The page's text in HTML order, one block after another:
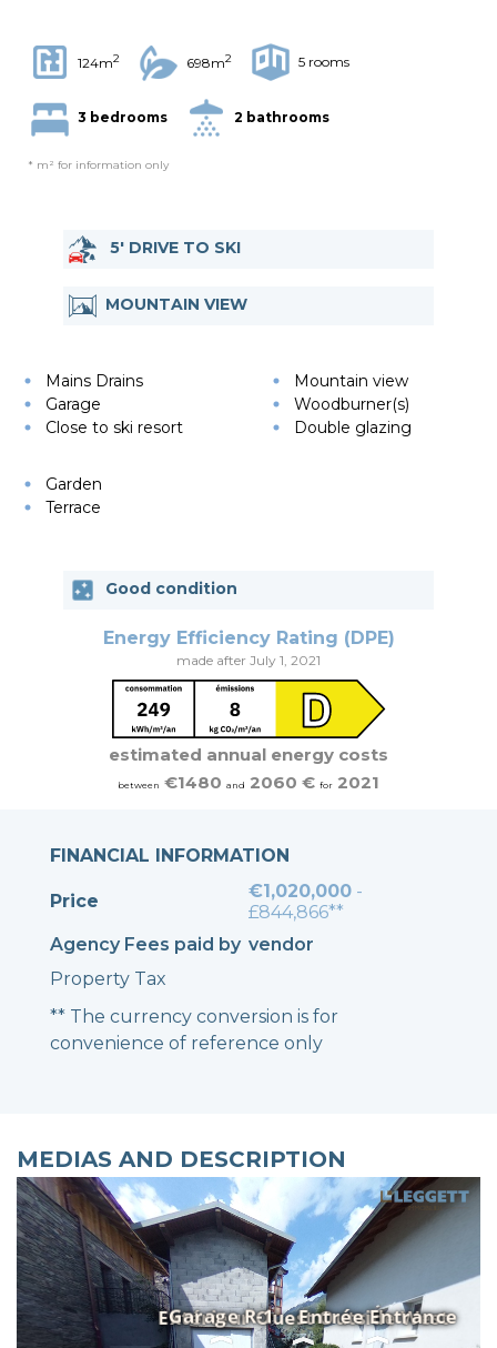
124m2 698m2 5 rooms
3 bedrooms 2 bathrooms
* m² for information only
5' DRIVE TO SKI
MOUNTAIN VIEW
Mains Drains
Garage
Close to ski resort
Mountain view
Woodburner(s)
Double glazing
Garden
Terrace
Good condition
Energy Efficiency Rating (DPE)
made after July 1, 2021
estimated annual energy costs
between €1480 and 2060 € for 2021
FINANCIAL INFORMATION
Price €1,020,000 -
£844,866**
Agency Fees paid by vendor
Property Tax
** The currency conversion is for
convenience of reference only
MEDIAS AND DESCRIPTION